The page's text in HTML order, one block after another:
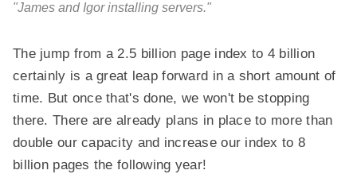
"James and Igor installing servers."
The jump from a 2.5 billion page index to 4 billion
certainly is a great leap forward in a short amount of
time. But once that's done, we won't be stopping
there. There are already plans in place to more than
double our capacity and increase our index to 8
billion pages the following year!